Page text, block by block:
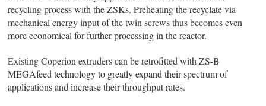
recycling process with the ZSKs. Preheating the recyclate via
mechanical energy input of the twin screws thus becomes even
more economical for further processing in the reactor.
Existing Coperion extruders can be retrofitted with ZS-B
MEGAfeed technology to greatly expand their spectrum of
applications and increase their throughput rates.